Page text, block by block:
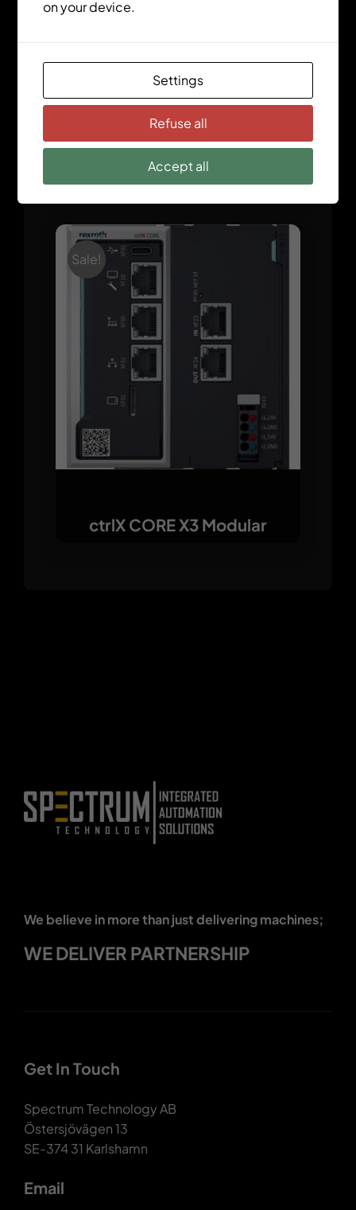
ctrlX CORE X5 Modular
Sale!
ctrlX CORE X3 Modular
We believe in more than just delivering machines;
WE DELIVER PARTNERSHIP
Get In Touch
Spectrum Technology AB
Östersjövägen 13
SE-374 31 Karlshamn
Email
on your device.
Settings
Refuse all
Accept all